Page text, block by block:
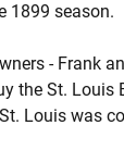
1899 season.
- Frank
the St. Louis
Louis was